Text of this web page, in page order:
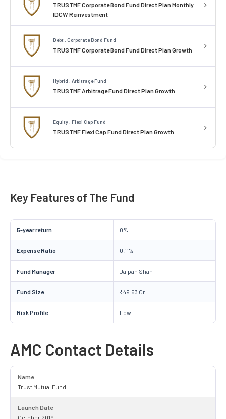
TRUSTMF Corporate Bond Fund Direct Plan Monthly
IDCW Reinvestment
Debt . Corporate Bond Fund
TRUSTMF Corporate Bond Fund Direct Plan Growth
Hybrid . Arbitrage Fund
TRUSTMF Arbitrage Fund Direct Plan Growth
Equity . Flexi Cap Fund
TRUSTMF Flexi Cap Fund Direct Plan Growth
Key Features of The Fund
5-year return 0%
Expense Ratio 0.11%
Fund Manager Jalpan Shah
Fund Size ₹49.63 Cr.
Risk Profile Low
AMC Contact Details
Name
Trust Mutual Fund
Launch Date
October 2019